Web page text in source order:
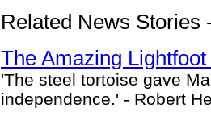
Related News Stories
The Amazing
'The steel tortoise gave
independence.' - Robert